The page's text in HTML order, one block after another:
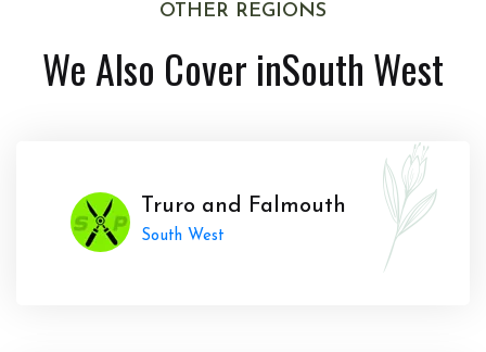
OTHER REGIONS
We Also Cover inSouth West
Truro and Falmouth
South West